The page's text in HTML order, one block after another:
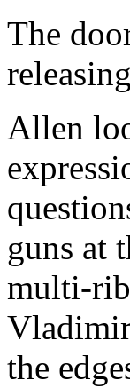
The
Allen
guns at
multi-
the